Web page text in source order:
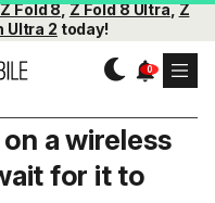
Fold 8,Z Fold 8 Ultra,Z
Ultra 2 today!
a wireless
for it to